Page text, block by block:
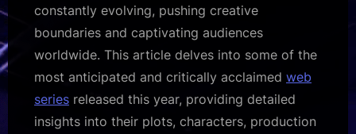
constantly evolving, pushing creative
boundaries and captivating audiences
worldwide. This article delves into some of the
most anticipated and critically acclaimed web
series released this year, providing detailed
insights into their plots, characters, production